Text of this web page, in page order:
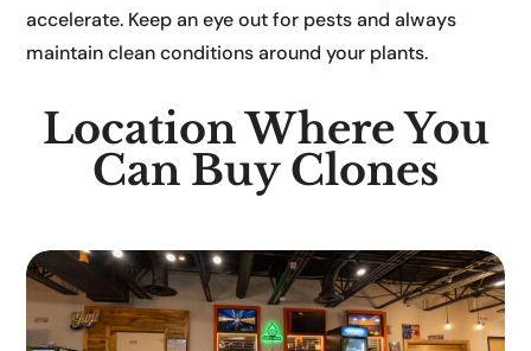
accelerate. Keep an eye out for pests and always
maintain clean conditions around your plants.
Location Where You
Can Buy Clones